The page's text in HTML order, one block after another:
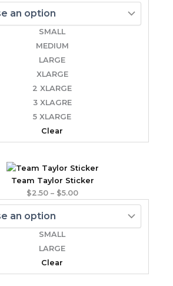
SMALL
MEDIUM
LARGE
XLARGE
2 XLARGE
3 XLAGRE
5 XLARGE
Clear
Team Taylor Sticker
$2.50 – $5.00
Price
range:
$2.50
through
SMALL
LARGE
Clear